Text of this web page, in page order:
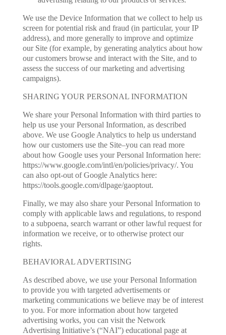
We use the Device Information that we collect to help us
screen for potential risk and fraud (in particular, your IP
address), and more generally to improve and optimize
our Site (for example, by generating analytics about how
our customers browse and interact with the Site, and to
assess the success of our marketing and advertising
campaigns).
SHARING YOUR PERSONAL INFORMATION
We share your Personal Information with third parties to
help us use your Personal Information, as described
above. We use Google Analytics to help us understand
how our customers use the Site–you can read more
about how Google uses your Personal Information here:
https://www.google.com/intl/en/policies/privacy/. You
can also opt-out of Google Analytics here:
https://tools.google.com/dlpage/gaoptout.
Finally, we may also share your Personal Information to
comply with applicable laws and regulations, to respond
to a subpoena, search warrant or other lawful request for
information we receive, or to otherwise protect our
rights.
BEHAVIORAL ADVERTISING
As described above, we use your Personal Information
to provide you with targeted advertisements or
marketing communications we believe may be of interest
to you. For more information about how targeted
advertising works, you can visit the Network
Advertising Initiative’s (“NAI”) educational page at